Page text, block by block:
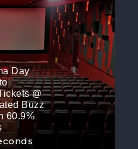
Day
@
Buzz
60.9%